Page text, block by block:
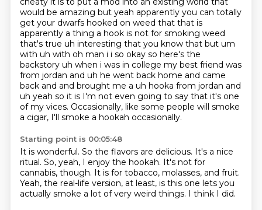
would be amazing but yeah apparently you can totally
get your dwarfs hooked on weed that that is
apparently a thing a hook is not for smoking weed
that's true uh interesting that you know that but um
with uh with oh man i i so okay so here's the
backstory uh when i was in college my best friend was
from jordan and uh he went back home and came
back and and brought me a uh hooka from jordan and
uh yeah so it is I'm not even going to say that it's one
of my vices. Occasionally, like some people will smoke
a cigar, I'll smoke a hookah occasionally.
Starting point is 00:05:48
It is wonderful. So the flavors are delicious. It's a nice
ritual. So, yeah, I enjoy the hookah. It's not for
cannabis, though. It is for tobacco, molasses, and fruit.
Yeah, the real-life version, at least, is this one lets you
actually smoke a lot of very weird things. I think I did.